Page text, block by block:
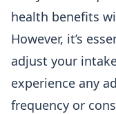
health benefits
However, it’s
adjust your
experience any
frequency or